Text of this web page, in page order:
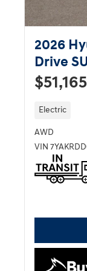
2026
Drive
$51,165
Electric
AWD
VIN